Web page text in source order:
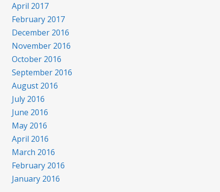
April 2017
February 2017
December 2016
November 2016
October 2016
September 2016
August 2016
July 2016
June 2016
May 2016
April 2016
March 2016
February 2016
January 2016